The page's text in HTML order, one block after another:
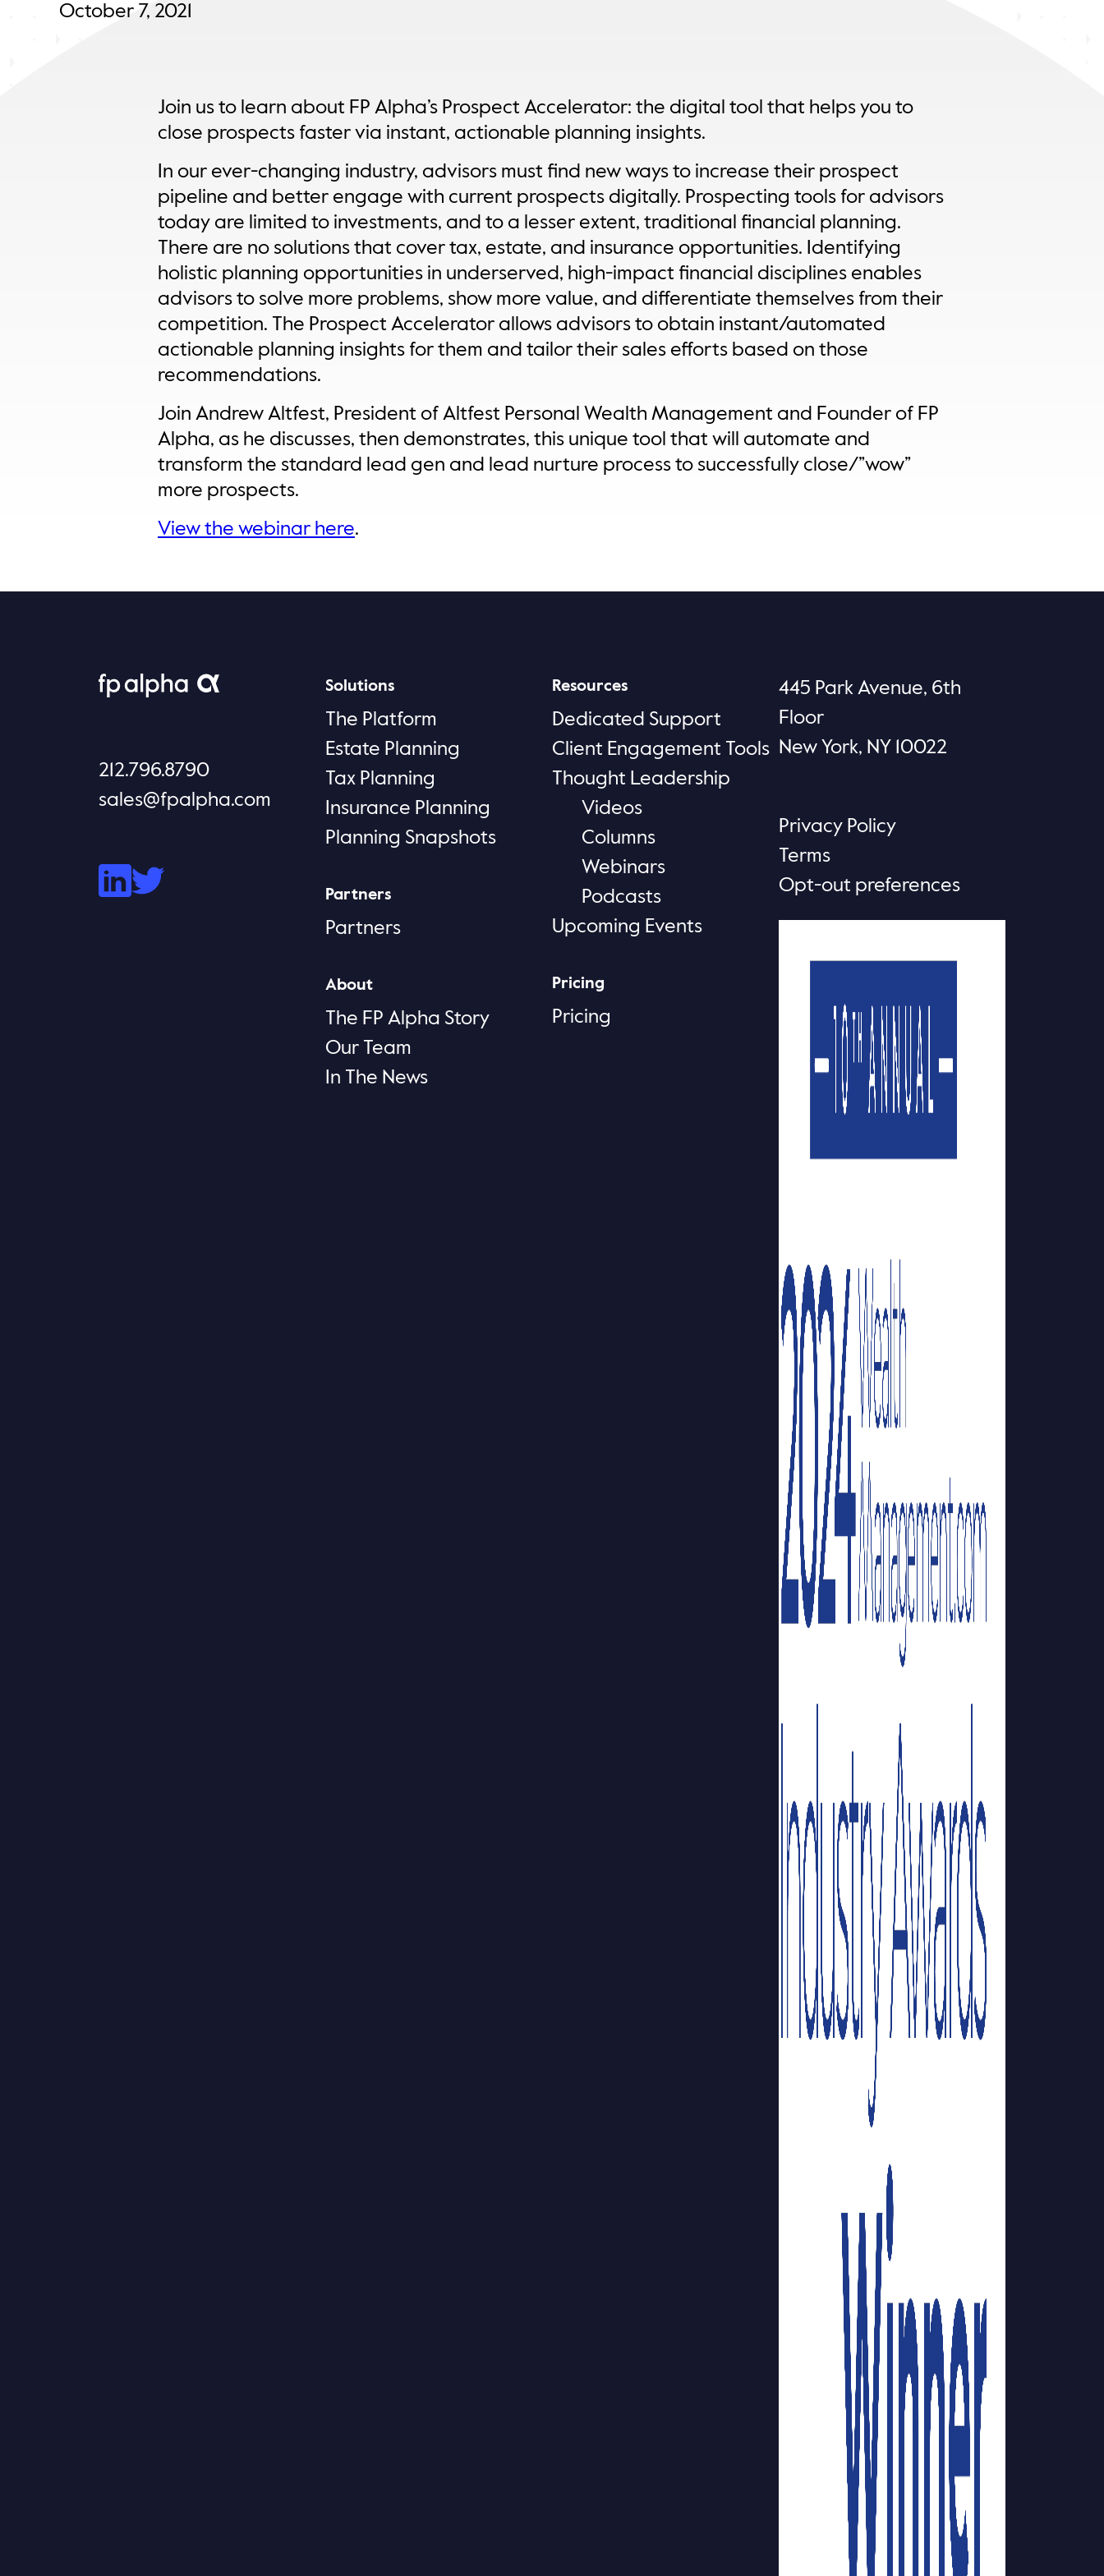
October 7, 2021
Join us to learn about FP Alpha’s Prospect Accelerator: the digital tool that helps you to
close prospects faster via instant, actionable planning insights.
In our ever-changing industry, advisors must find new ways to increase their prospect
pipeline and better engage with current prospects digitally. Prospecting tools for advisors
today are limited to investments, and to a lesser extent, traditional financial planning.
There are no solutions that cover tax, estate, and insurance opportunities. Identifying
holistic planning opportunities in underserved, high-impact financial disciplines enables
advisors to solve more problems, show more value, and differentiate themselves from their
competition. The Prospect Accelerator allows advisors to obtain instant/automated
actionable planning insights for them and tailor their sales efforts based on those
recommendations.
Join Andrew Altfest, President of Altfest Personal Wealth Management and Founder of FP
Alpha, as he discusses, then demonstrates, this unique tool that will automate and
transform the standard lead gen and lead nurture process to successfully close/”wow”
more prospects.
View the webinar here.
212.796.8790
sales@fpalpha.com
Solutions
The Platform
Estate Planning
Tax Planning
Insurance Planning
Planning Snapshots
Partners
Partners
About
The FP Alpha Story
Our Team
In The News
Resources
Dedicated Support
Client Engagement Tools
Thought Leadership
Videos
Columns
Webinars
Podcasts
Upcoming Events
Pricing
Pricing
445 Park Avenue, 6th
Floor
New York, NY 10022
Privacy Policy
Terms
Opt-out preferences